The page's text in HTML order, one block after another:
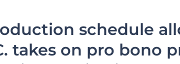
schedule
takes on pro bono